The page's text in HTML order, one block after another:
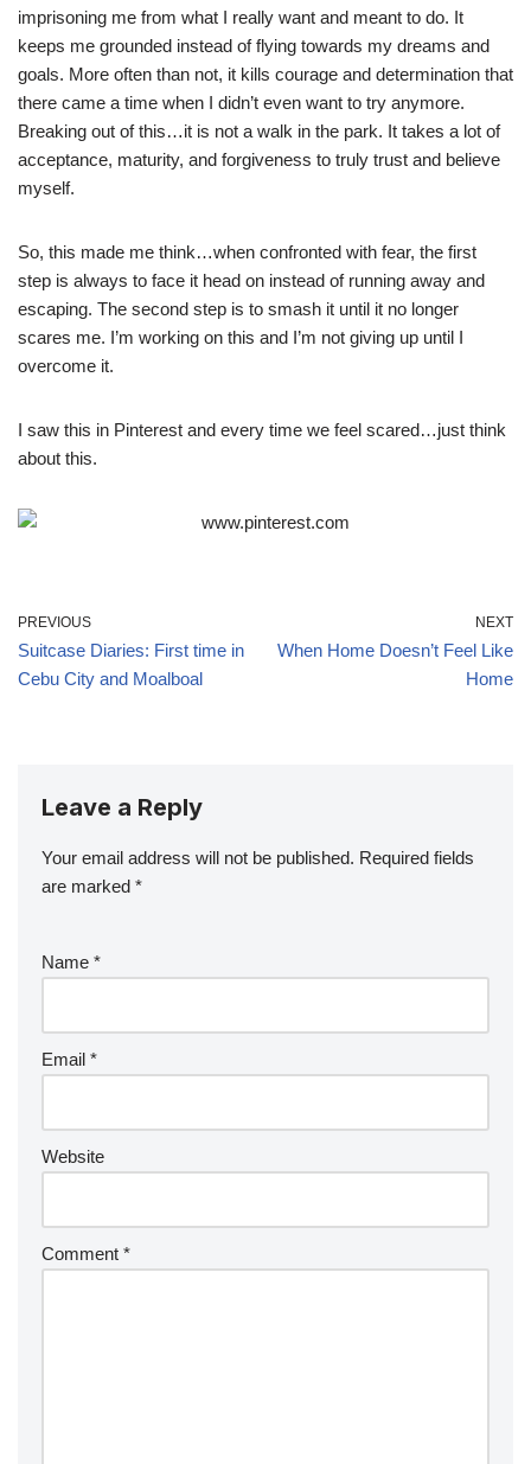
imprisoning me from what I really want and meant to do. It
keeps me grounded instead of flying towards my dreams and
goals. More often than not, it kills courage and determination that
there came a time when I didn’t even want to try anymore.
Breaking out of this…it is not a walk in the park. It takes a lot of
acceptance, maturity, and forgiveness to truly trust and believe
myself.
So, this made me think…when confronted with fear, the first
step is always to face it head on instead of running away and
escaping. The second step is to smash it until it no longer
scares me. I’m working on this and I’m not giving up until I
overcome it.
I saw this in Pinterest and every time we feel scared…just think
about this.
PREVIOUS
Suitcase Diaries: First time in
Cebu City and Moalboal
NEXT
When Home Doesn’t Feel Like
Home
Leave a Reply
Your email address will not be published. Required fields
are marked *
Name *
Email *
Website
Comment *